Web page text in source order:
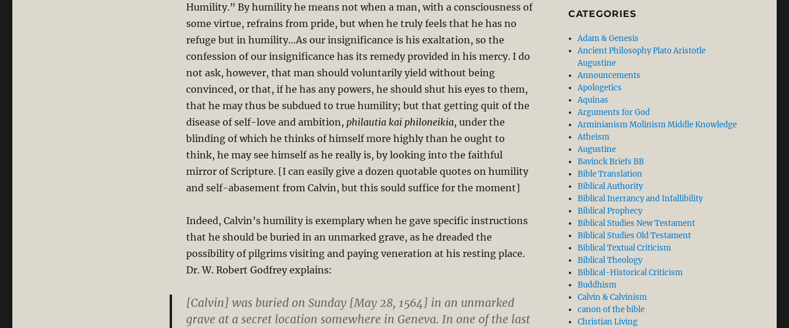
Humility.” By humility he means not when a man, with a consciousness of
some virtue, refrains from pride, but when he truly feels that he has no
refuge but in humility…As our insignificance is his exaltation, so the
confession of our insignificance has its remedy provided in his mercy. I do
not ask, however, that man should voluntarily yield without being
convinced, or that, if he has any powers, he should shut his eyes to them,
that he may thus be subdued to true humility; but that getting quit of the
disease of self-love and ambition, philautia kai philoneikia, under the
blinding of which he thinks of himself more highly than he ought to
think, he may see himself as he really is, by looking into the faithful
mirror of Scripture. [I can easily give a dozen quotable quotes on humility
and self-abasement from Calvin, but this sould suffice for the moment]
Indeed, Calvin’s humility is exemplary when he gave specific instructions
that he should be buried in an unmarked grave, as he dreaded the
possibility of pilgrims visiting and paying veneration at his resting place.
Dr. W. Robert Godfrey explains:
[Calvin] was buried on Sunday [May 28, 1564] in an unmarked
grave at a secret location somewhere in Geneva. In one of the last
CATEGORIES
Adam & Genesis
Ancient Philosophy Plato Aristotle
Augustine
Announcements
Apologetics
Aquinas
Arguments for God
Arminianism Molinism Middle Knowledge
Atheism
Augustine
Bavinck Briefs BB
Bible Translation
Biblical Authority
Biblical Inerrancy and Infallibility
Biblical Prophecy
Biblical Studies New Testament
Biblical Studies Old Testament
Biblical Textual Criticism
Biblical Theology
Biblical-Historical Criticism
Buddhism
Calvin & Calvinism
canon of the bible
Christian Living